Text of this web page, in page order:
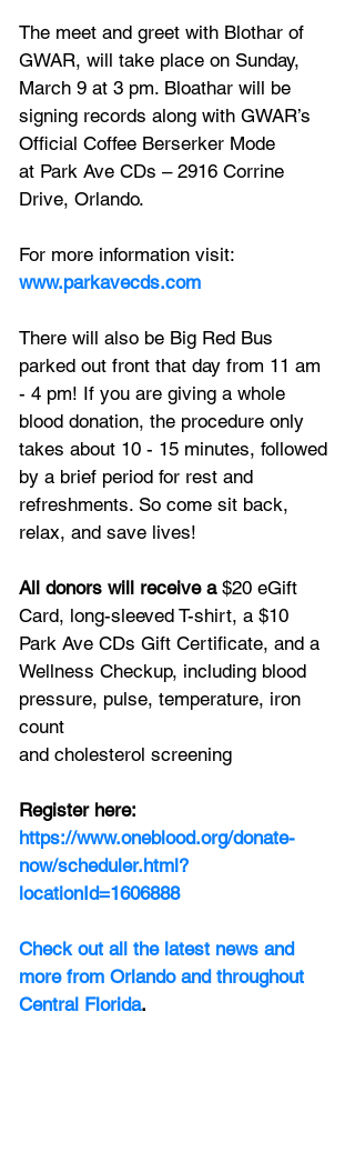
The meet and greet with Blothar of
GWAR, will take place on Sunday,
March 9 at 3 pm. Bloathar will be
signing records along with GWAR’s
Official Coffee Berserker Mode
at Park Ave CDs – 2916 Corrine
Drive, Orlando.
For more information visit:
www.parkavecds.com
There will also be Big Red Bus
parked out front that day from 11 am
- 4 pm! If you are giving a whole
blood donation, the procedure only
takes about 10 - 15 minutes, followed
by a brief period for rest and
refreshments. So come sit back,
relax, and save lives!
All donors will receive a $20 eGift
Card, long-sleeved T-shirt, a $10
Park Ave CDs Gift Certificate, and a
Wellness Checkup, including blood
pressure, pulse, temperature, iron
count
and cholesterol screening
Register here:
https://www.oneblood.org/donate-
now/scheduler.html?
locationId=1606888
Check out all the latest news and
more from Orlando and throughout
Central Florida.